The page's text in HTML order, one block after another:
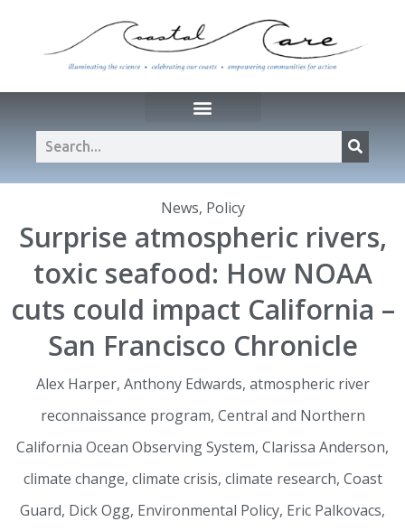
News, Policy
Surprise atmospheric rivers,
toxic seafood: How NOAA
cuts could impact California –
San Francisco Chronicle
Alex Harper, Anthony Edwards, atmospheric river
reconnaissance program, Central and Northern
California Ocean Observing System, Clarissa Anderson,
climate change, climate crisis, climate research, Coast
Guard, Dick Ogg, Environmental Policy, Eric Palkovacs,